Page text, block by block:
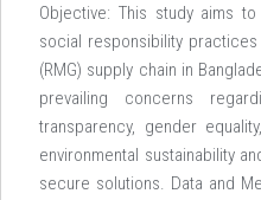
Objective: This study aims
social responsibility practices
(RMG) supply chain in
prevailing concerns
transparency, gender
environmental sustainability
secure solutions. Data and